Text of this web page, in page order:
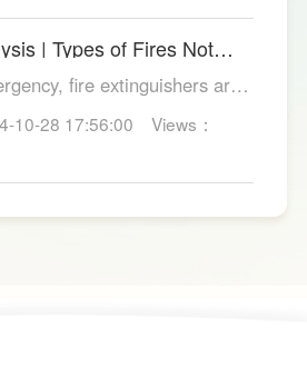
| Types of Fires Not
Powder Fire
fire extinguishers are
and convenient tools
Dry powder fire
are widely used due
and rapid firefighting
in certain specific fire
10-28 17:56:00
Views：